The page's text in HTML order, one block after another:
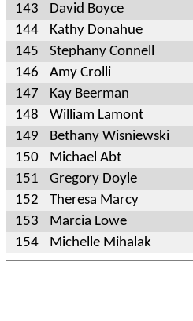
143
David Boyce
144
Kathy Donahue
145
Stephany Connell
146
Amy Crolli
147
Kay Beerman
148
William Lamont
149
Bethany Wisniewski
150
Michael Abt
151
Gregory Doyle
152
Theresa Marcy
153
Marcia Lowe
154
Michelle Mihalak